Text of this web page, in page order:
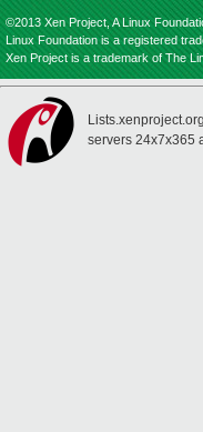
©2013 Xen Project, A Linux
Linux Foundation is a registered
Xen Project is a trademark of The
servers 24x7x365